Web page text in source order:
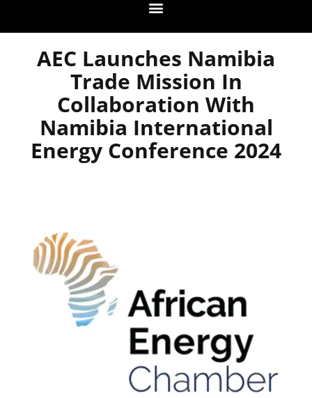
AEC Launches Namibia
Trade Mission In
Collaboration With
Namibia International
Energy Conference 2024